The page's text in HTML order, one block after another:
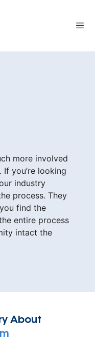
more involved
you’re looking
industry
process. They
find the
entire process
intact the
About